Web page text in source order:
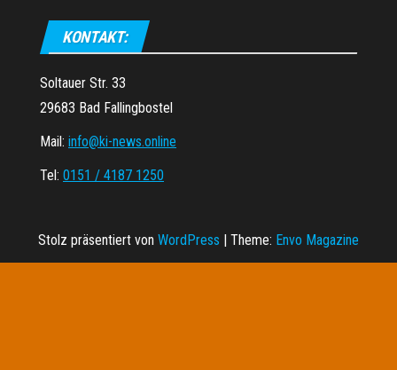
KONTAKT:
Soltauer Str. 33
29683 Bad Fallingbostel
Mail: info@ki-news.online
Tel: 0151 / 4187 1250
Stolz präsentiert von WordPress Theme: Envo Magazine